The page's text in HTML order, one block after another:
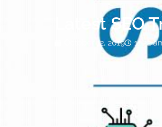
Latest SEO
October 12, 2019 11:32